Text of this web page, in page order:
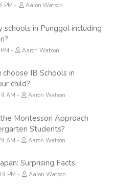
PM Aaron Watson
schools in Punggol including
Aaron Watson
IB Schools in
child?
AM Aaron Watson
Montessori Approach
Students?
AM Aaron Watson
Surprising Facts
PM Aaron Watson